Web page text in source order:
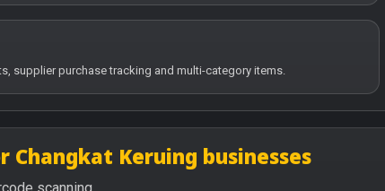
supplier purchase tracking and multi-category items.
Changkat Keruing businesses